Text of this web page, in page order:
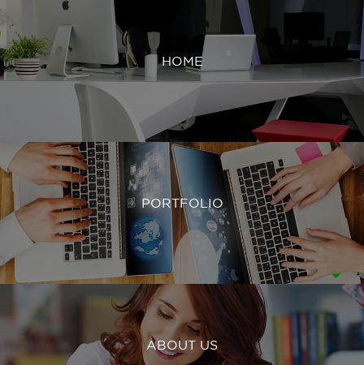
HOME
PORTFOLIO
ABOUT US